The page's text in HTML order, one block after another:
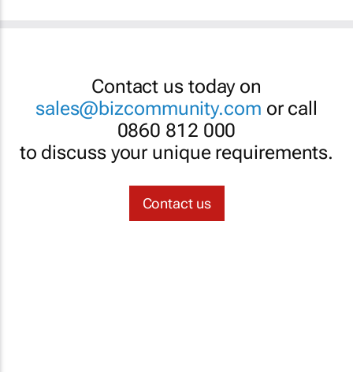
Contact us today on
sales@bizcommunity.com or call
0860 812 000
to discuss your unique requirements.
Contact us